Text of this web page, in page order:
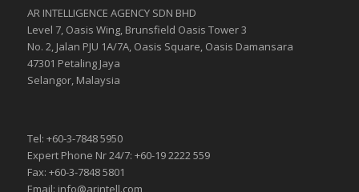
AR INTELLIGENCE AGENCY SDN BHD
Level 7, Oasis Wing, Brunsfield Oasis Tower 3
No. 2, Jalan PJU 1A/7A, Oasis Square, Oasis Damansara
47301 Petaling Jaya
Selangor, Malaysia
Tel: +60-3-7848 5950
Expert Phone Nr 24/7: +60-19 2222 559
Fax: +60-3-7848 5801
Email: info@arintell.com